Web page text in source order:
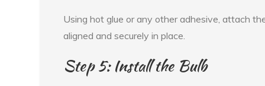
Using hot glue or any other adhesive, attach
aligned and securely in place.
Step 5: Install the Bulb